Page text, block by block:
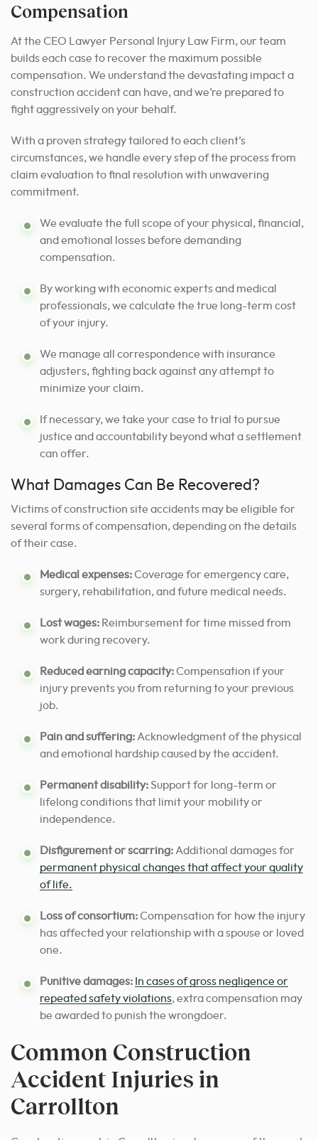
Compensation
At the CEO Lawyer Personal Injury Law Firm, our team
builds each case to recover the maximum possible
compensation. We understand the devastating impact a
construction accident can have, and we’re prepared to
fight aggressively on your behalf.
With a proven strategy tailored to each client’s
circumstances, we handle every step of the process from
claim evaluation to final resolution with unwavering
commitment.
We evaluate the full scope of your physical, financial,
and emotional losses before demanding
compensation.
By working with economic experts and medical
professionals, we calculate the true long-term cost
of your injury.
We manage all correspondence with insurance
adjusters, fighting back against any attempt to
minimize your claim.
If necessary, we take your case to trial to pursue
justice and accountability beyond what a settlement
can offer.
What Damages Can Be Recovered?
Victims of construction site accidents may be eligible for
several forms of compensation, depending on the details
of their case.
Medical expenses:Coverage for emergency care,
surgery, rehabilitation, and future medical needs.
Lost wages: Reimbursement for time missed from
work during recovery.
Reduced earning capacity:Compensation if your
injury prevents you from returning to your previous
job.
Pain and suffering: Acknowledgment of the physical
and emotional hardship caused by the accident.
Permanent disability:Support for long-term or
lifelong conditions that limit your mobility or
independence.
Disfigurement or scarring: Additional damages for
permanent physical changes that affect your quality
of life.
Loss of consortium:Compensation for how the injury
has affected your relationship with a spouse or loved
one.
Punitive damages: In cases of gross negligence or
repeated safety violations, extra compensation may
be awarded to punish the wrongdoer.
Common Construction
Accident Injuries in
Carrollton